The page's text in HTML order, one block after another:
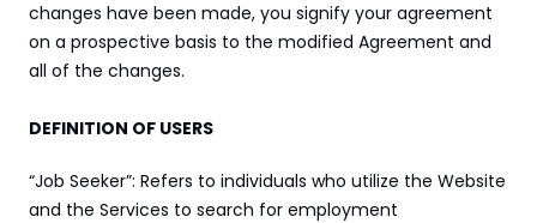
changes have been made, you signify your agreement
on a prospective basis to the modified Agreement and
all of the changes.
DEFINITION OF USERS
“Job Seeker”: Refers to individuals who utilize the Website
and the Services to search for employment